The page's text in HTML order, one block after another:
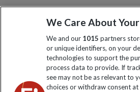
We Care About
We and our 1015 partners
or unique identifiers, on your
technologies to support the
process data to provide. If
see may not be as relevant to
choices or withdraw consent